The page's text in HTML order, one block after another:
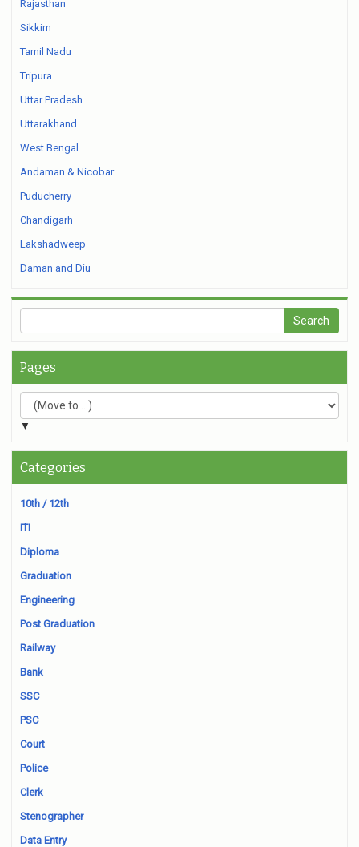
Rajasthan
Sikkim
Tamil Nadu
Tripura
Uttar Pradesh
Uttarakhand
West Bengal
Andaman & Nicobar
Puducherry
Chandigarh
Lakshadweep
Daman and Diu
Pages
▼
Categories
10th / 12th
ITI
Diploma
Graduation
Engineering
Post Graduation
Railway
Bank
SSC
PSC
Court
Police
Clerk
Stenographer
Data Entry